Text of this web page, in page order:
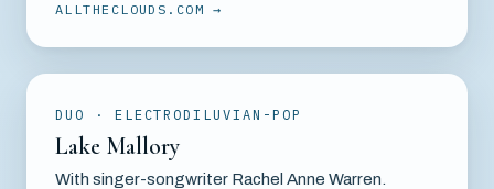
ALLTHECLOUDS.COM
DUO · ELECTRODILUVIAN-POP
Lake Mallory
With singer-songwriter Rachel Anne Warren.